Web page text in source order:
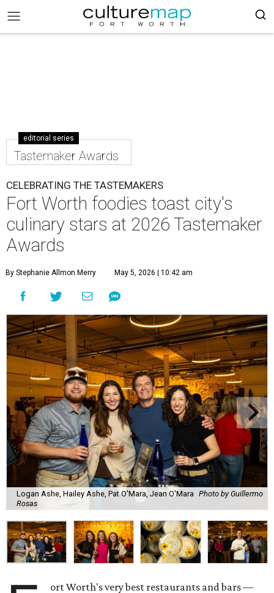
editorial series
Tastemaker Awards
CELEBRATING THE TASTEMAKERS
Fort Worth foodies toast city's
culinary stars at 2026 Tastemaker
Awards
By Stephanie Allmon Merry May 5, 2026 | 10:42 am
Logan Ashe, Hailey Ashe, Pat O'Mara, Jean O'Mara Photo by Guillermo
Rosas
ort Worth's very best restaurants and bars —